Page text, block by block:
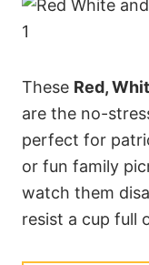
These Red,
are the no-
perfect for
or fun family
watch them
resist a cup full